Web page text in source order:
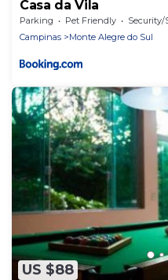
Casa da Vila
Parking Pet Friendly
Security/
Campinas
Monte Alegre do Sul
US $88